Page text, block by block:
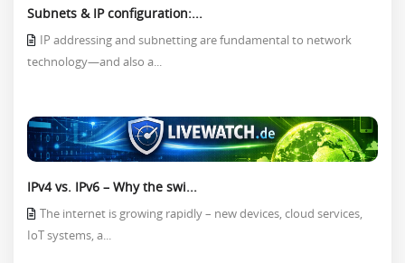
Subnets & IP configuration:...
IP addressing and subnetting are fundamental to network
technology—and also a...
IPv4 vs. IPv6 – Why the swi...
The internet is growing rapidly – new devices, cloud services,
IoT systems, a...